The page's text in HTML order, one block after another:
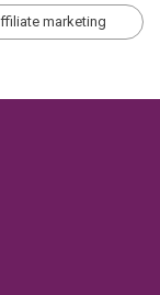
marketing